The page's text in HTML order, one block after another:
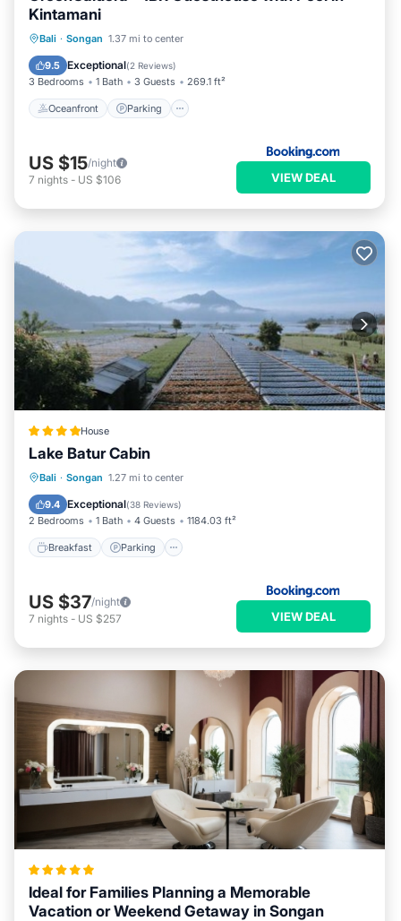
Kintamani
Bali · Songan 1.37 mi to center
9.5 Exceptional(2 Reviews)
3 Bedrooms 1 Bath 3 Guests 269.1 ft²
Oceanfront Parking
Oceanfront Parking
Ocean View
US $15/night
7 nights - US $106 VIEW DEAL
House
Lake Batur Cabin
Bali · Songan 1.27 mi to center
9.4 Exceptional(38 Reviews)
2 Bedrooms 1 Bath 4 Guests 1184.03 ft²
Breakfast Parking
Breakfast Parking
View
US $37/night
7 nights - US $257 VIEW DEAL
Ideal for Families Planning a Memorable
Vacation or Weekend Getaway in Songan